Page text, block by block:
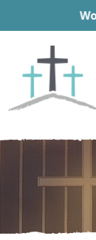
primary
navigation
main
content
footer